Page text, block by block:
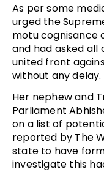
As per some
urged the
motu cognisance
and had asked
united front
without any delay.
Her nephew and
Parliament
on a list of
reported by The
state to have
investigate this